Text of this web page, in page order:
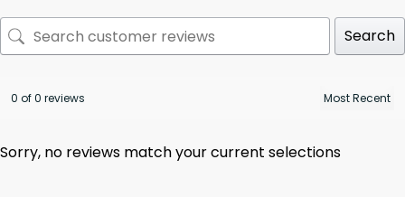
Search
0 of 0 reviews
Sorry, no reviews match your current selections